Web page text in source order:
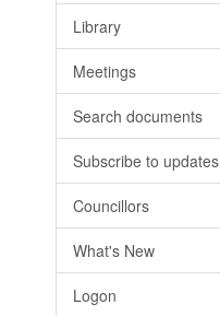
Library
Meetings
Search documents
Subscribe to updates
Councillors
What's New
Logon